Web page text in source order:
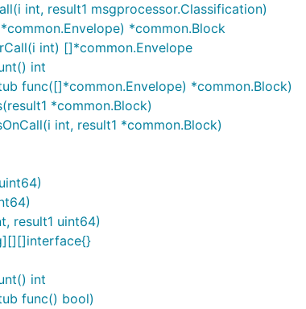
int, result1 msgprocessor.Classification)
*common.Block
int) []*common.Envelope
int
func([]*common.Envelope) *common.Block)
*common.Block)
int, result1 *common.Block)
result1 uint64)
int
func() bool)